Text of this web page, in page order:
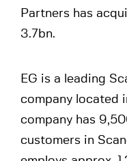
Partners has
3.7bn.
EG is a leading
company located
company has
customers in